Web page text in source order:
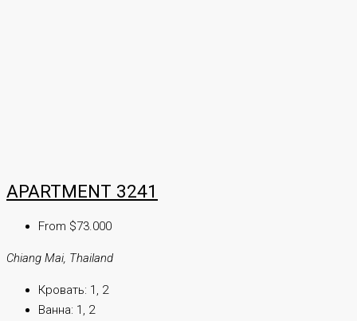
APARTMENT 3241
From $73.000
Chiang Mai, Thailand
Кровать: 1, 2
Ванна: 1, 2